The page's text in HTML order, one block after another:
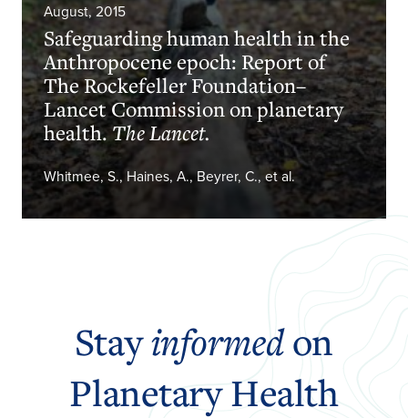
August, 2015
Safeguarding human health in the
Anthropocene epoch: Report of
The Rockefeller Foundation–
Lancet Commission on planetary
health.The Lancet.
Whitmee, S., Haines, A., Beyrer, C., et al.
Stayinformedon
Planetary Health